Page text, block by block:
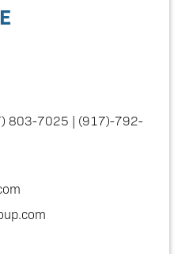
803-7025 | (917)-792-